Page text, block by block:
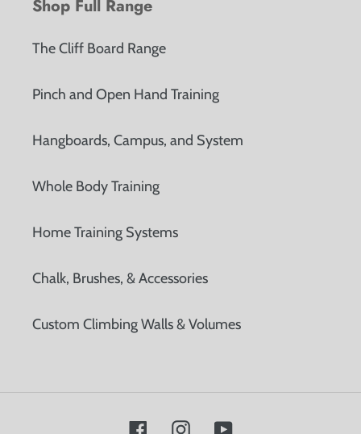
Shop Full Range
The Cliff Board Range
Pinch and Open Hand Training
Hangboards, Campus, and System
Whole Body Training
Home Training Systems
Chalk, Brushes, & Accessories
Custom Climbing Walls & Volumes
FacebookInstagramYouTube